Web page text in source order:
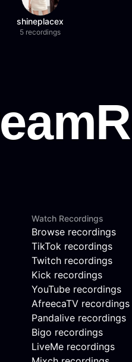
shineplacex
5 recordings
Watch Recordings
Browse recordings
TikTok recordings
Twitch recordings
Kick recordings
YouTube recordings
AfreecaTV recordings
Pandalive recordings
Bigo recordings
LiveMe recordings